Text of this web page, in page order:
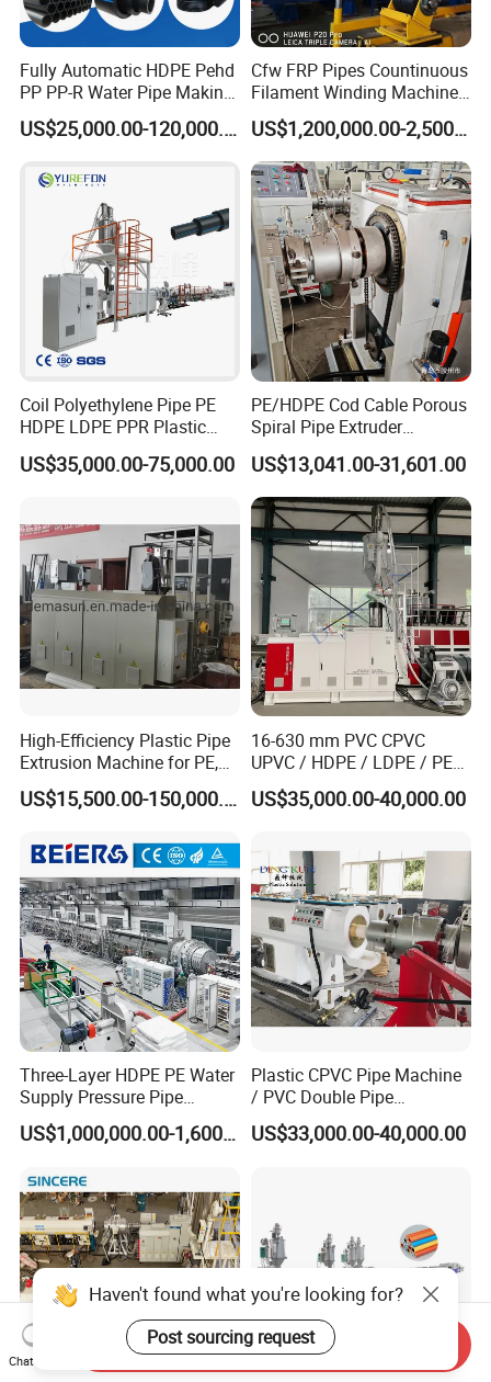
Fully Automatic HDPE Pehd
PP PP-R Water Pipe Making
Machine for Produce
Agriculture Irrigation Pipe US$25,000.00-120,000.00
Cfw FRP Pipes Countinuous
Filament Winding Machine
for GRP Pipe and Jaking
Pipe
US$1,200,000.00-2,500,000.00
Coil Polyethylene Pipe PE
HDPE LDPE PPR Plastic
Water Gas Oil Supply
Sewage Hose Pipe Tube
Making Machine
US$35,000.00-75,000.00
PE/HDPE Cod Cable Porous
Spiral Pipe Extruder
Production Line
US$13,041.00-31,601.00
High-Efficiency Plastic Pipe
Extrusion Machine for PE,
PP, ABS
US$15,500.00-150,000.00
16-630 mm PVC CPVC
UPVC / HDPE / LDPE / PE
PP PPR Conduit Pipe /Hose
Twin& Single Screw
Making Machine for Water/
Gas Supply Price
US$35,000.00-40,000.00
Three-Layer HDPE PE Water
Supply Pressure Pipe
Production Line Making
Extrusion Machine
US$1,000,000.00-1,600,000.00
Plastic CPVC Pipe Machine
/ PVC Double Pipe
Production Line/ PVC
Electrical Conduit Pipe
US$33,000.00-40,000.00
Haven't found what you're looking for?
Post sourcing request
Chat Now
Send Inquiry